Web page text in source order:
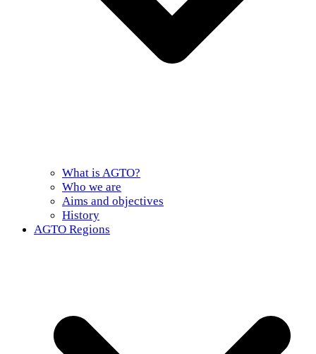
What is AGTO?
Who we are
Aims and objectives
History
AGTO Regions